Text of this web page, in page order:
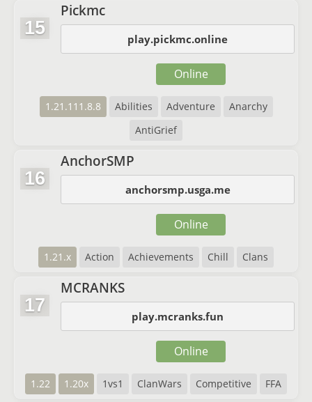
15
Pickmc
play.pickmc.online
1.21.111.8.8 Abilities Adventure
Anarchy
AntiGrief
Online
16
AnchorSMP
anchorsmp.usga.me
1.21.x Action Achievements Chill Clans
Online
17
MCRANKS
play.mcranks.fun
1.22 1.20x 1vs1 ClanWars Competitive FFA
Online